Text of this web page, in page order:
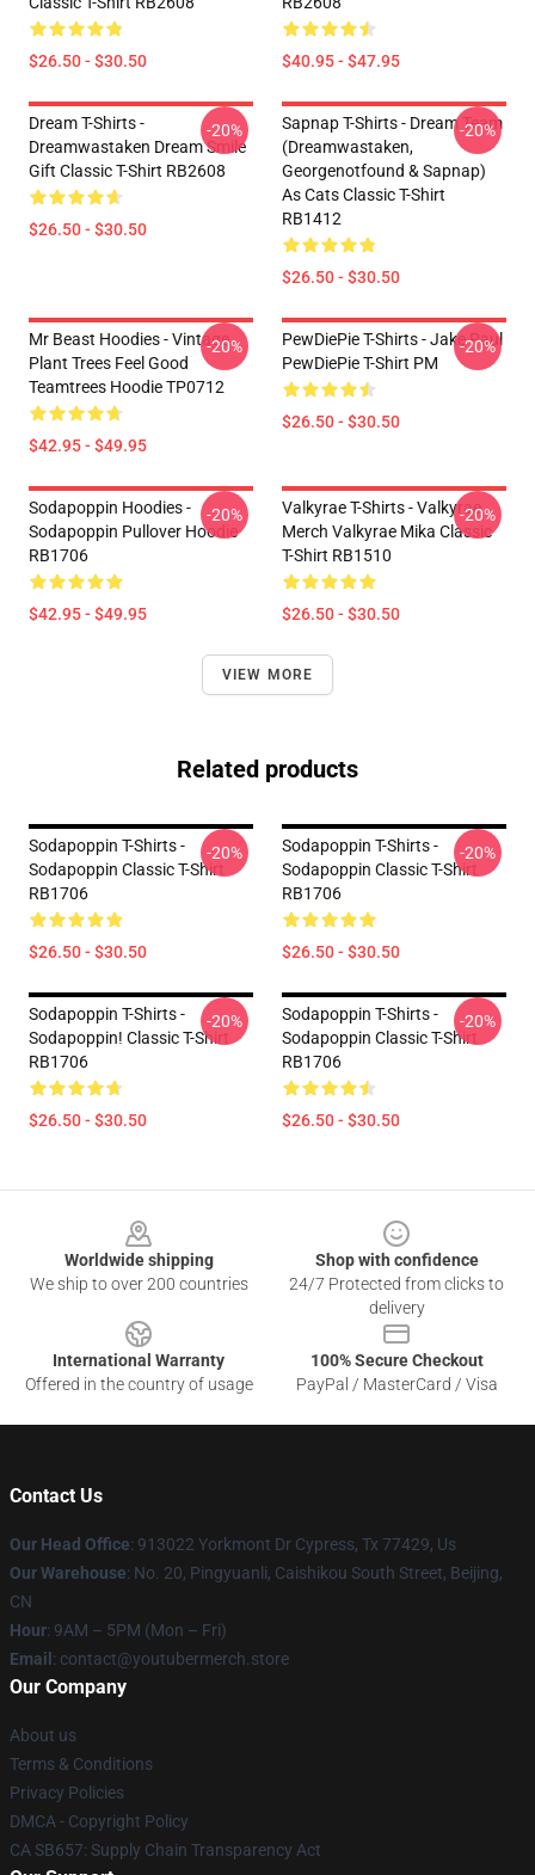
$26.50 - $30.50 $40.95 - $47.95
Dream T-Shirts -
Dreamwastaken Dream Smile
Gift Classic T-Shirt RB2608
$26.50 - $30.50
-20%
Sapnap T-Shirts - Dream Team
(dreamwastaken,
Georgenotfound & Sapnap)
As Cats Classic T-Shirt
RB1412
$26.50 - $30.50
-20%
Mr Beast Hoodies - Vintage
Plant Trees Feel Good
Teamtrees Hoodie TP0712
$42.95 - $49.95
-20%
PewDiePie T-Shirts - Jake Paul
PewDiePie T-Shirt PM
$26.50 - $30.50
-20%
Sodapoppin Hoodies -
Sodapoppin Pullover Hoodie
RB1706
$42.95 - $49.95
-20%
Valkyrae T-Shirts - Valkyrae
Merch Valkyrae Mika Classic
T-Shirt RB1510
$26.50 - $30.50
-20%
VIEW MORE
Related products
Sodapoppin T-Shirts -
Sodapoppin Classic T-Shirt
RB1706
$26.50 - $30.50
-20%
Sodapoppin T-Shirts -
Sodapoppin Classic T-Shirt
RB1706
$26.50 - $30.50
-20%
Sodapoppin T-Shirts -
Sodapoppin! Classic T-Shirt
RB1706
$26.50 - $30.50
-20%
Sodapoppin T-Shirts -
Sodapoppin Classic T-Shirt
RB1706
$26.50 - $30.50
-20%
Worldwide shipping
We ship to over 200 countries
Shop with confidence
24/7 Protected from clicks to
delivery
International Warranty
Offered in the country of usage
100% Secure Checkout
PayPal / MasterCard / Visa
Contact Us
Our Head Office: 913022 Yorkmont Dr Cypress, Tx 77429, Us
Our Warehouse: No. 20, Pingyuanli, Caishikou South Street, Beijing,
CN
Hour: 9AM – 5PM (Mon – Fri)
Email : contact@youtubermerch.store
Our Company
About us
Terms & Conditions
Privacy Policies
DMCA - Copyright Policy
CA SB657: Supply Chain Transparency Act